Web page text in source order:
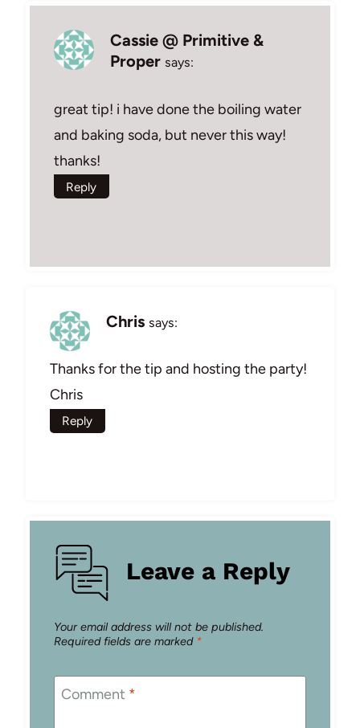
Cassie @ Primitive &
Proper says:
great tip! i have done the boiling water
and baking soda, but never this way!
thanks!
Reply
Chris says:
Thanks for the tip and hosting the party!
Chris
Reply
Leave a Reply
Your email address will not be published.
Required fields are marked *
Comment *